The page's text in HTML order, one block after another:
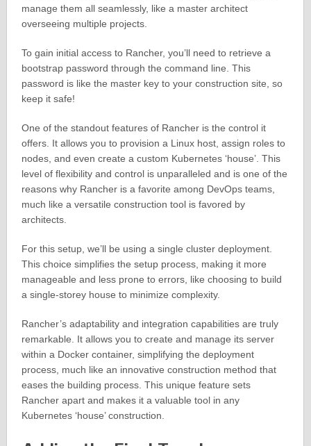
manage them all seamlessly, like a master architect
overseeing multiple projects.
To gain initial access to Rancher, you’ll need to retrieve a
bootstrap password through the command line. This
password is like the master key to your construction site, so
keep it safe!
One of the standout features of Rancher is the control it
offers. It allows you to provision a Linux host, assign roles to
nodes, and even create a custom Kubernetes ‘house’. This
level of flexibility and control is unparalleled and is one of the
reasons why Rancher is a favorite among DevOps teams,
much like a versatile construction tool is favored by
architects.
For this setup, we’ll be using a single cluster deployment.
This choice simplifies the setup process, making it more
manageable and less prone to errors, like choosing to build
a single-storey house to minimize complexity.
Rancher’s adaptability and integration capabilities are truly
remarkable. It allows you to create and manage its server
within a Docker container, simplifying the deployment
process, much like an innovative construction method that
eases the building process. This unique feature sets
Rancher apart and makes it a valuable tool in any
Kubernetes ‘house’ construction.